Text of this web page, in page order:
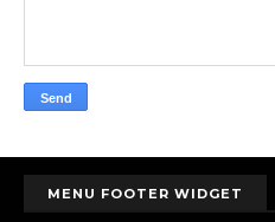
MENU FOOTER WIDGET